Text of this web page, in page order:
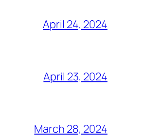
April 24, 2024
April 23, 2024
March 28, 2024